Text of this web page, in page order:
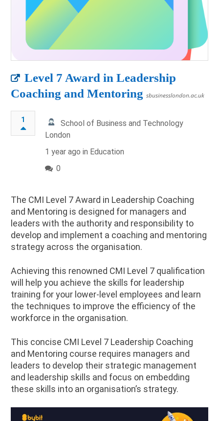
Level 7 Award in Leadership
Coaching and Mentoring sbusinesslondon.ac.uk
1
School of Business and Technology
London
1 year ago in Education
0
The CMI Level 7 Award in Leadership Coaching
and Mentoring is designed for managers and
leaders with the authority and responsibility to
develop and implement a coaching and mentoring
strategy across the organisation.
Achieving this renowned CMI Level 7 qualification
will help you achieve the skills for leadership
training for your lower-level employees and learn
the techniques to improve the efficiency of the
workforce in the organisation.
This concise CMI Level 7 Leadership Coaching
and Mentoring course requires managers and
leaders to develop their strategic management
and leadership skills and focus on embedding
these skills into an organisation’s strategy.